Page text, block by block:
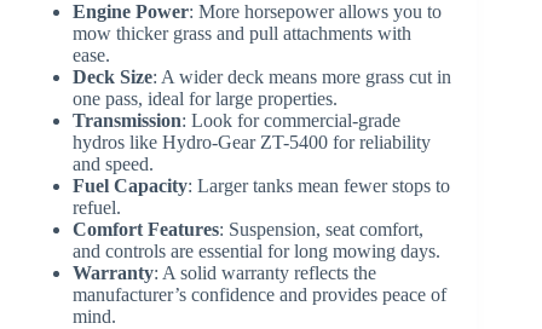
Engine Power: More horsepower allows you to
mow thicker grass and pull attachments with
ease.
Deck Size: A wider deck means more grass cut in
one pass, ideal for large properties.
Transmission: Look for commercial-grade
hydros like Hydro-Gear ZT-5400 for reliability
and speed.
Fuel Capacity: Larger tanks mean fewer stops to
refuel.
Comfort Features: Suspension, seat comfort,
and controls are essential for long mowing days.
Warranty: A solid warranty reflects the
manufacturer’s confidence and provides peace of
mind.